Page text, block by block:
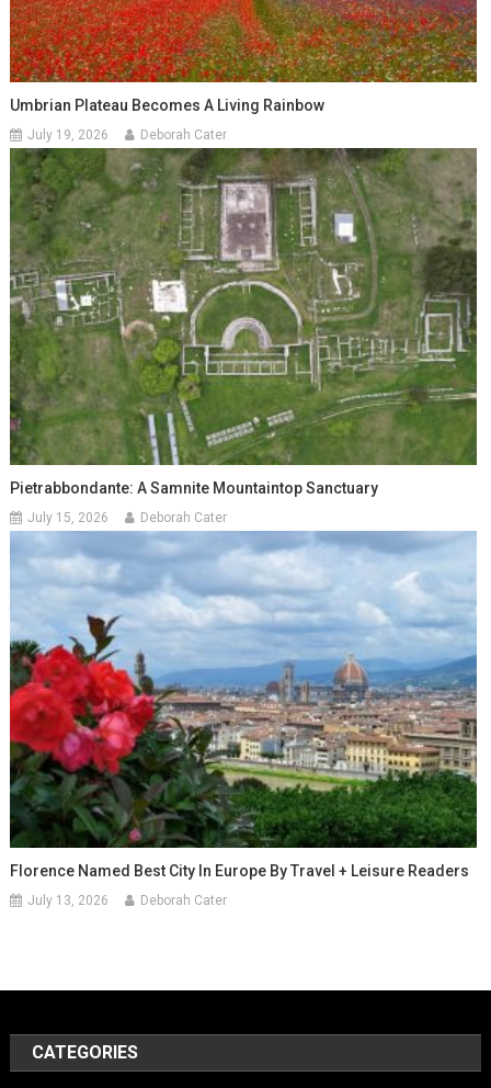
Umbrian Plateau Becomes A Living Rainbow
July 19, 2026 Deborah Cater
Pietrabbondante: A Samnite Mountaintop Sanctuary
July 15, 2026 Deborah Cater
Florence Named Best City In Europe By Travel + Leisure Readers
July 13, 2026 Deborah Cater
CATEGORIES